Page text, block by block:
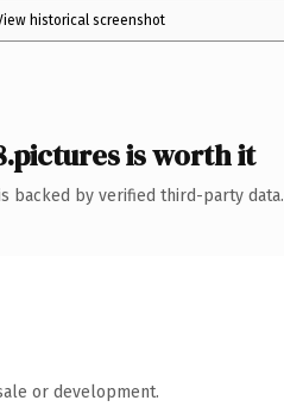
historical screenshot
is worth it
backed by verified third-party data.
or development.